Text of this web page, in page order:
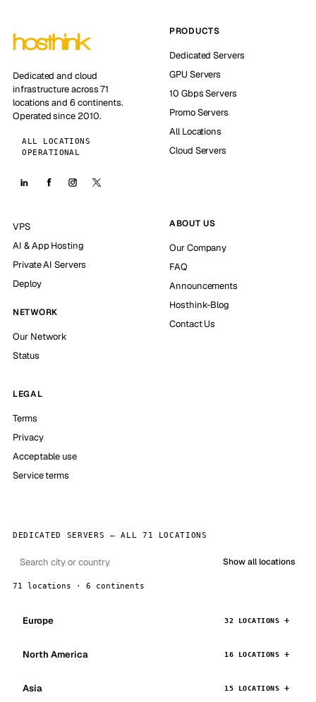
Dedicated and cloud
infrastructure across 71
locations and 6 continents.
Operated since 2010.
ALL LOCATIONS
OPERATIONAL
PRODUCTS
Dedicated Servers
GPU Servers
10 Gbps Servers
Promo Servers
All Locations
Cloud Servers
VPS
AI & App Hosting
Private AI Servers
Deploy
NETWORK
Our Network
Status
ABOUT US
Our Company
FAQ
Announcements
Hosthink-Blog
Contact Us
LEGAL
Terms
Privacy
Acceptable use
Service terms
DEDICATED SERVERS — ALL 71 LOCATIONS
Show all locations
71 locations · 6 continents
Europe 32 LOCATIONS
North America 16 LOCATIONS
Asia 15 LOCATIONS